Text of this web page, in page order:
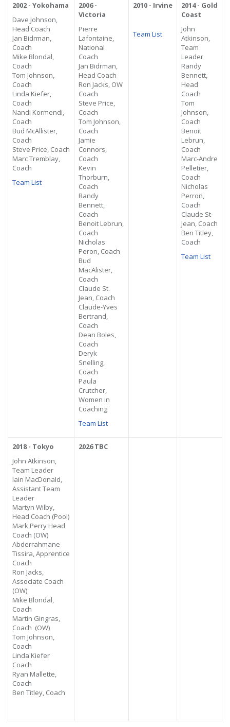
2002 - Yokohama
Dave Johnson,
Head Coach
Jan Bidrman,
Coach
Mike Blondal,
Coach
Tom Johnson,
Coach
Linda Kiefer,
Coach
Nandi Kormendi,
Coach
Bud McAllister,
Coach
Steve Price, Coach
Marc Tremblay,
Coach
Team List
2006 -
Victoria
Pierre
Lafontaine,
National
Coach
Jan Bidrman,
Head Coach
Ron Jacks, OW
Coach
Steve Price,
Coach
Tom Johnson,
Coach
Jamie
Connors,
Coach
Kevin
Thorburn,
Coach
Randy
Bennett,
Coach
Benoit Lebrun,
Coach
Nicholas
Peron, Coach
Bud
MacAlister,
Coach
Claude St.
Jean, Coach
Claude-Yves
Bertrand,
Coach
Dean Boles,
Coach
Deryk
Snelling,
Coach
Paula
Crutcher,
Women in
Coaching
Team List
2010 - Irvine
Team List
2014 - Gold
Coast
John
Atkinson,
Team
Leader
Randy
Bennett,
Head
Coach
Tom
Johnson,
Coach
Benoit
Lebrun,
Coach
Marc-Andre
Pelletier,
Coach
Nicholas
Perron,
Coach
Claude St-
Jean, Coach
Ben Titley,
Coach
Team List
2018 - Tokyo
John Atkinson,
Team Leader
Iain MacDonald,
Assistant Team
Leader
Martyn Wilby,
Head Coach (Pool)
Mark Perry Head
Coach (OW)
Abderrahmane
Tissira,Apprentice
Coach
Ron Jacks,
Associate Coach
(OW)
Mike Blondal,
Coach
Martin Gingras,
Coach (OW)
Tom Johnson,
Coach
Linda Kiefer
Coach
Ryan Mallette,
Coach
Ben Titley, Coach
2026 TBC